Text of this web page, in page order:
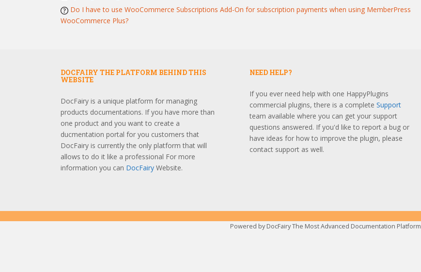
Do I have to use WooCommerce Subscriptions Add-On for subscription payments when using MemberPress
WooCommerce Plus?
DOCFAIRY THE PLATFORM BEHIND THIS
WEBSITE
DocFairy is a unique platform for managing
products documentations. If you have more than
one product and you want to create a
ducmentation portal for you customers that
DocFairy is currently the only platform that will
allows to do it like a professional For more
information you can DocFairyWebsite.
NEED HELP?
If you ever need help with one HappyPlugins
commercial plugins, there is a completeSupport
team available where you can get your support
questions answered. If you'd like to report a bug or
have ideas for how to improve the plugin, please
contact support as well.
Powered by DocFairy The Most Advanced Documentation Platform